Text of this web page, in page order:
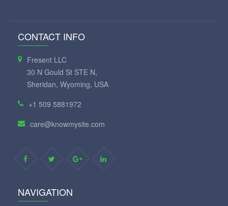
CONTACT INFO
Fresent LLC
30 N Gould St STE N,
Sheridan, Wyoming, USA
+1 509 5881972
care@knowmysite.com
NAVIGATION